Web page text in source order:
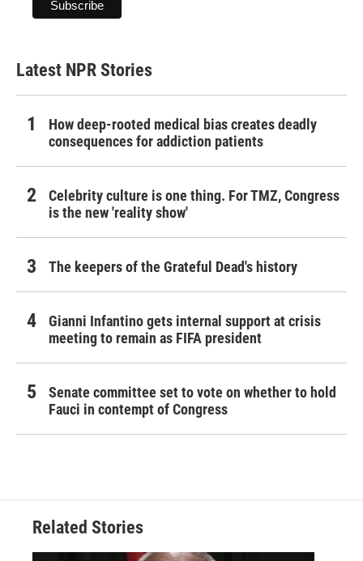
Latest NPR Stories
How deep-rooted medical bias creates deadly
consequences for addiction patients
Celebrity culture is one thing. For TMZ, Congress
is the new 'reality show'
The keepers of the Grateful Dead's history
Gianni Infantino gets internal support at crisis
meeting to remain as FIFA president
Senate committee set to vote on whether to hold
Fauci in contempt of Congress
Related Stories